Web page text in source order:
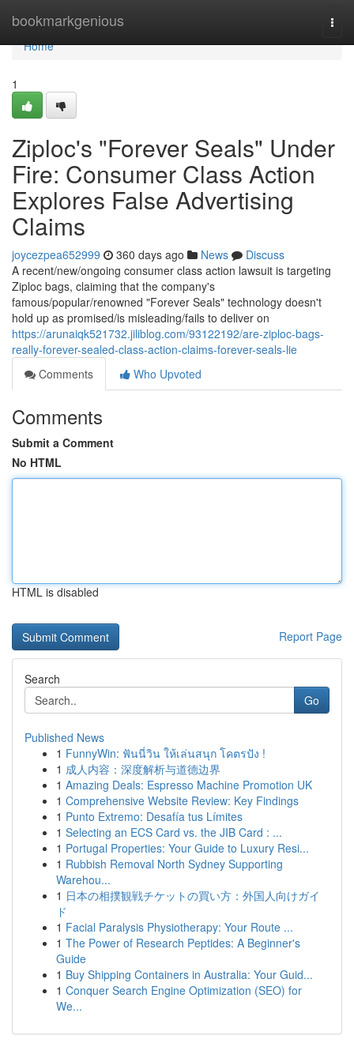
bookmarkgenious
Home
Home
1
Ziploc's "Forever Seals" Under
Fire: Consumer Class Action
Explores False Advertising
Claims
joycezpea652999 360 days ago News
Discuss
A recent/new/ongoing consumer class action lawsuit is targeting
Ziploc bags, claiming that the company's
famous/popular/renowned "Forever Seals" technology doesn't
hold up as promised/is misleading/fails to deliver on
https://arunaiqk521732.jiliblog.com/93122192/are-ziploc-bags-
really-forever-sealed-class-action-claims-forever-seals-lie
Comments
Who Upvoted
Comments
Submit a Comment
No HTML
HTML is disabled
Report Page
Search
Go
Published News
1 FunnyWin: ฟันนี่วิน ให้เล่นสนุก โคตรปัง !
1 成人内容：深度解析与道德边界
1 Amazing Deals: Espresso Machine Promotion UK
1 Comprehensive Website Review: Key Findings
1 Punto Extremo: Desafía tus Límites
1 Selecting an ECS Card vs. the JIB Card : ...
1 Portugal Properties: Your Guide to Luxury Resi...
1 Rubbish Removal North Sydney Supporting
Warehou...
1 日本の相撲観戦チケットの買い方：外国人向けガイ
ド
1 Facial Paralysis Physiotherapy: Your Route ...
1 The Power of Research Peptides: A Beginner's
Guide
1 Buy Shipping Containers in Australia: Your Guid...
1 Conquer Search Engine Optimization (SEO) for
We...